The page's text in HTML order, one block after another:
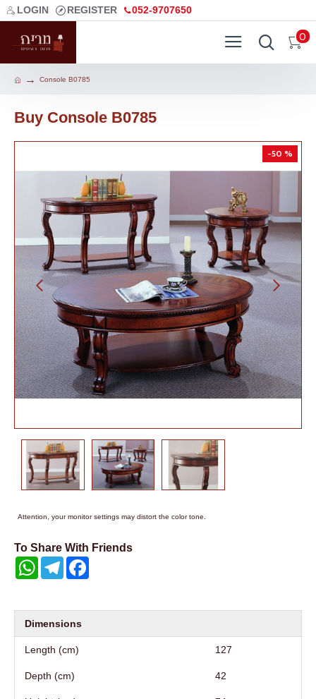
LOGIN REGISTER 052-9707650
0
Console B0785
Buy Console B0785
-50 %
Attention, your monitor settings may distort the color tone.
To Share With Friends
WhatsAppTelegram
Dimensions
Length (cm) 127
Depth (cm) 42